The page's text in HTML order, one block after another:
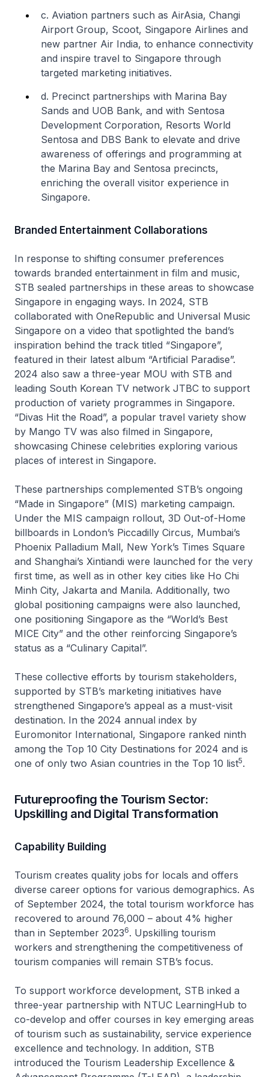
c. Aviation partners such as AirAsia, Changi
Airport Group, Scoot, Singapore Airlines and
new partner Air India, to enhance connectivity
and inspire travel to Singapore through
targeted marketing initiatives.
d. Precinct partnerships with Marina Bay
Sands and UOB Bank, and with Sentosa
Development Corporation, Resorts World
Sentosa and DBS Bank to elevate and drive
awareness of offerings and programming at
the Marina Bay and Sentosa precincts,
enriching the overall visitor experience in
Singapore.
Branded Entertainment Collaborations
In response to shifting consumer preferences
towards branded entertainment in film and music,
STB sealed partnerships in these areas to showcase
Singapore in engaging ways. In 2024, STB
collaborated with OneRepublic and Universal Music
Singapore on a video that spotlighted the band’s
inspiration behind the track titled “Singapore”,
featured in their latest album “Artificial Paradise”.
2024 also saw a three-year MOU with STB and
leading South Korean TV network JTBC to support
production of variety programmes in Singapore.
“Divas Hit the Road”, a popular travel variety show
by Mango TV was also filmed in Singapore,
showcasing Chinese celebrities exploring various
places of interest in Singapore.
These partnerships complemented STB’s ongoing
“Made in Singapore” (MIS) marketing campaign.
Under the MIS campaign rollout, 3D Out-of-Home
billboards in London’s Piccadilly Circus, Mumbai’s
Phoenix Palladium Mall, New York’s Times Square
and Shanghai’s Xintiandi were launched for the very
first time, as well as in other key cities like Ho Chi
Minh City, Jakarta and Manila. Additionally, two
global positioning campaigns were also launched,
one positioning Singapore as the “World’s Best
MICE City” and the other reinforcing Singapore’s
status as a “Culinary Capital”.
These collective efforts by tourism stakeholders,
supported by STB’s marketing initiatives have
strengthened Singapore’s appeal as a must-visit
destination. In the 2024 annual index by
Euromonitor International, Singapore ranked ninth
among the Top 10 City Destinations for 2024 and is
one of only two Asian countries in the Top 10 list5.
Futureproofing the Tourism Sector:
Upskilling and Digital Transformation
Capability Building
Tourism creates quality jobs for locals and offers
diverse career options for various demographics. As
of September 2024, the total tourism workforce has
recovered to around 76,000 – about 4% higher
than in September 20236. Upskilling tourism
workers and strengthening the competitiveness of
tourism companies will remain STB’s focus.
To support workforce development, STB inked a
three-year partnership with NTUC LearningHub to
co-develop and offer courses in key emerging areas
of tourism such as sustainability, service experience
excellence and technology. In addition, STB
introduced the Tourism Leadership Excellence &